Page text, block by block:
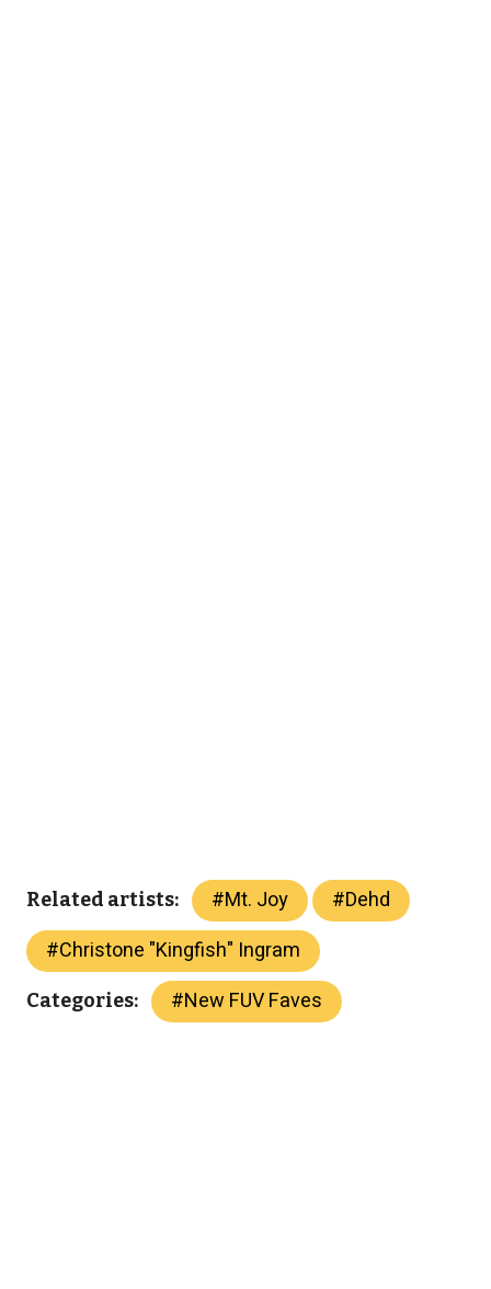
Related artists: #Mt. Joy #Dehd
#Christone "Kingfish" Ingram
Categories: #New FUV Faves